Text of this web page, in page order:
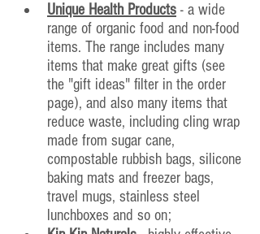
Unique Health Products - a wide
range of organic food and non-food
items. The range includes many
items that make great gifts (see
the "gift ideas" filter in the order
page), and also many items that
reduce waste, including cling wrap
made from sugar cane,
compostable rubbish bags, silicone
baking mats and freezer bags,
travel mugs, stainless steel
lunchboxes and so on;